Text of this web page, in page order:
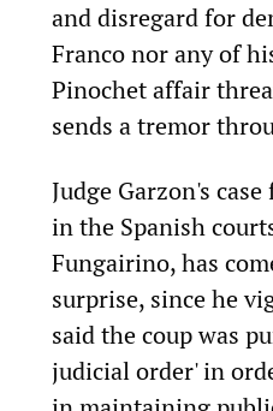
and disregard for
Franco nor any of
Pinochet affair
sends a tremor
Judge Garzon's
in the Spanish
Fungairino, has
surprise, since he
said the coup was
judicial order' in